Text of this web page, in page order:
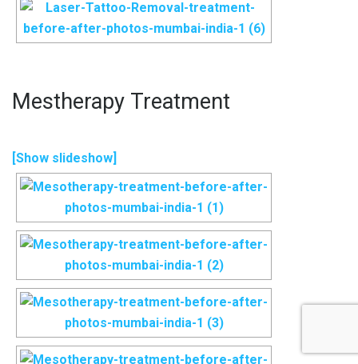
Mestherapy Treatment
[Show slideshow]